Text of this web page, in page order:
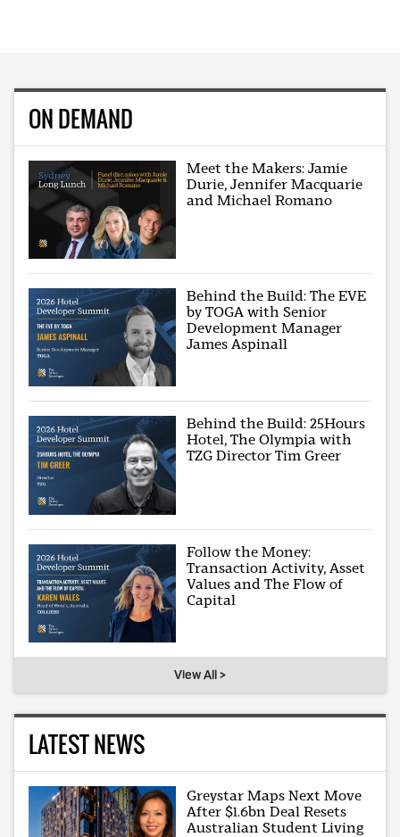
ON DEMAND
Meet the Makers: Jamie
Durie, Jennifer Macquarie
and Michael Romano
Behind the Build: The EVE
by TOGA with Senior
Development Manager
James Aspinall
Behind the Build: 25Hours
Hotel, The Olympia with
TZG Director Tim Greer
Follow the Money:
Transaction Activity, Asset
Values and The Flow of
Capital
View All >
LATEST NEWS
Greystar Maps Next Move
After $1.6bn Deal Resets
Australian Student Living